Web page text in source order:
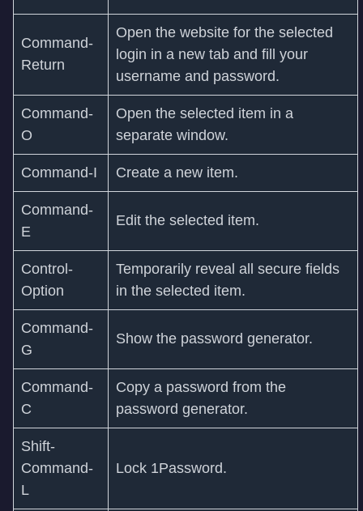
Command-
Return
Open the website for the selected
login in a new tab and fill your
username and password.
Command-
O
Open the selected item in a
separate window.
Command-I Create a new item.
Command-
E
Edit the selected item.
Control-
Option
Temporarily reveal all secure fields
in the selected item.
Command-
G
Show the password generator.
Command-
C
Copy a password from the
password generator.
Shift-
Command-
L
Lock 1Password.